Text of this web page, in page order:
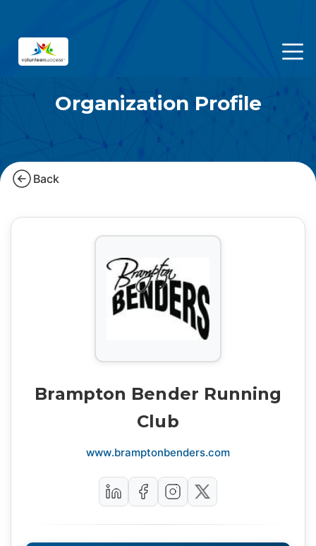
Organization Profile
Back
Brampton Bender Running
Club
www.bramptonbenders.com